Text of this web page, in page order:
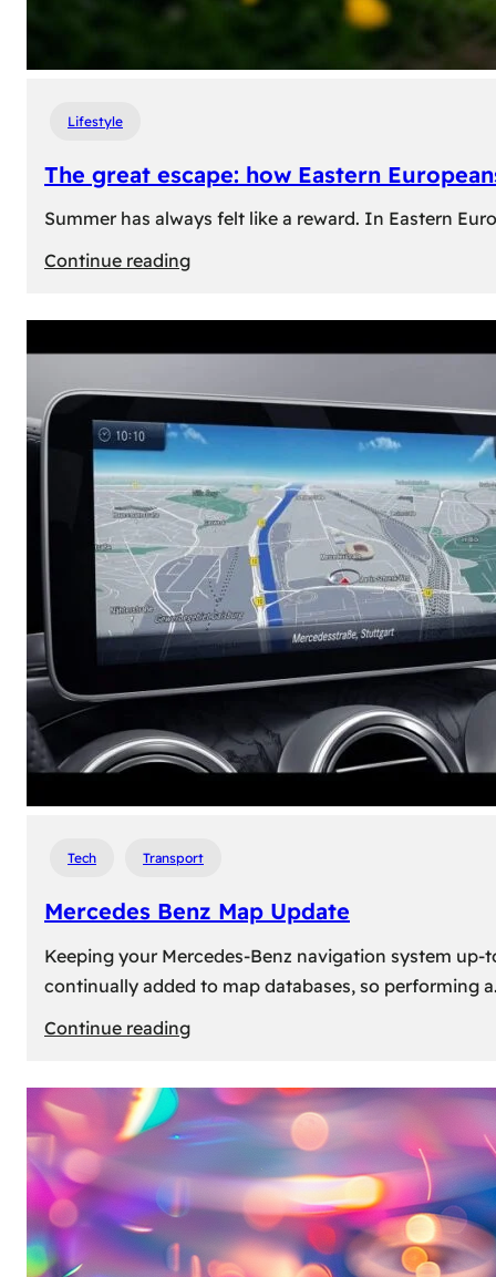
Lifestyle
The great escape: how Eastern
Summer has always felt like a reward. In Eastern
Continue reading:
great
escape:
Eastern
Europeans
use
summer
to
travel,
explore
their
heritage,
with
roots
Tech Transport
Mercedes Benz Map Update
Keeping your Mercedes-Benz navigation system
continually added to map databases, so performing
Continue reading:
Benz
Map
Update